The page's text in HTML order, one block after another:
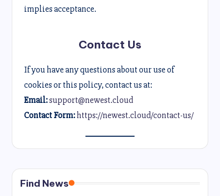
implies acceptance.
Contact Us
If you have any questions about our use of
cookies or this policy, contact us at:
Email:support@newest.cloud
Contact Form:https://newest.cloud/contact-us/
Find News